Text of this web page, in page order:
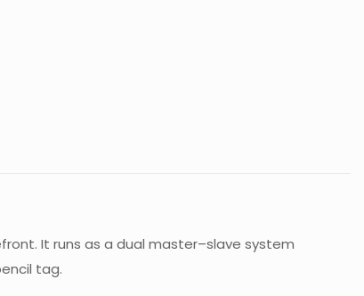
It runs as a dual master–slave system
tag.